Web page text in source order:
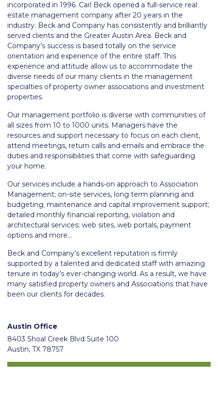
incorporated in 1996. Carl Beck opened a full-service real
estate management company after 20 years in the
industry. Beck and Company has consistently and brilliantly
served clients and the Greater Austin Area. Beck and
Company’s success is based totally on the service
orientation and experience of the entire staff. This
experience and attitude allow us to accommodate the
diverse needs of our many clients in the management
specialties of property owner associations and investment
properties.
Our management portfolio is diverse with communities of
all sizes from 10 to 1000 units. Managers have the
resources and support necessary to focus on each client,
attend meetings, return calls and emails and embrace the
duties and responsibilities that come with safeguarding
your home.
Our services include a hands-on approach to Association
Management; on-site services, long term planning and
budgeting; maintenance and capital improvement support;
detailed monthly financial reporting, violation and
architectural services; web sites, web portals, payment
options and more…
Beck and Company’s excellent reputation is firmly
supported by a talented and dedicated staff with amazing
tenure in today’s ever-changing world. As a result, we have
many satisfied property owners and Associations that have
been our clients for decades.
Austin Office
8403 Shoal Creek Blvd Suite 100
Austin, TX 78757